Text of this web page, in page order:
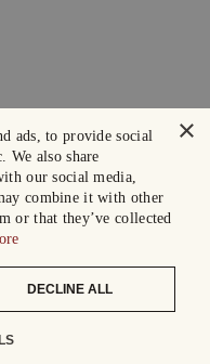
×
ads, to provide social
We also share
our social media,
combine it with other
or that they’ve collected
DECLINE ALL